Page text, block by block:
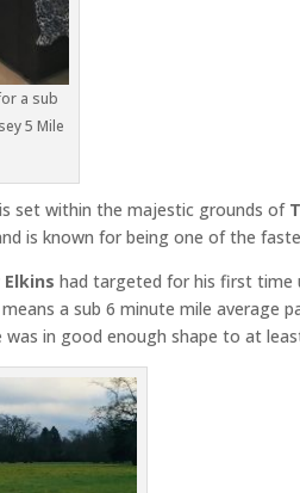
a sub
5 Mile
is set within the majestic grounds of
is known for being one of the
Elkinshad targeted for his first time
a sub 6 minute mile average
in good enough shape to at